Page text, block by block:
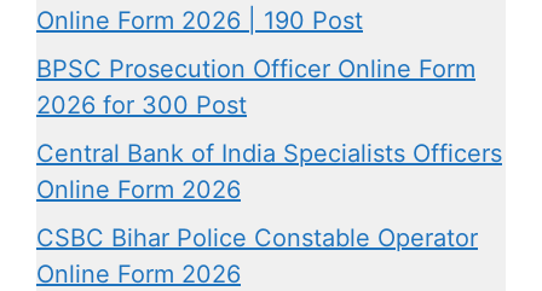
Online Form 2026 | 190 Post
BPSC Prosecution Officer Online Form
2026 for 300 Post
Central Bank of India Specialists Officers
Online Form 2026
CSBC Bihar Police Constable Operator
Online Form 2026